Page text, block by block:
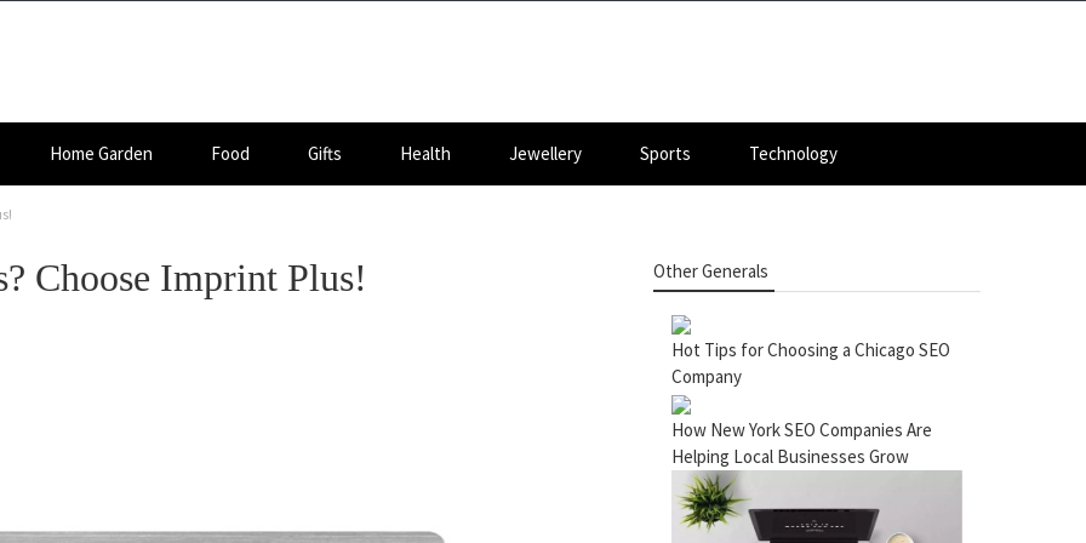
Home Garden Food Gifts Health Jewellery Sports Technology
Choose Imprint Plus! Other Generals
Hot Tips for Choosing a Chicago SEO
Company
How New York SEO Companies Are
Helping Local Businesses Grow